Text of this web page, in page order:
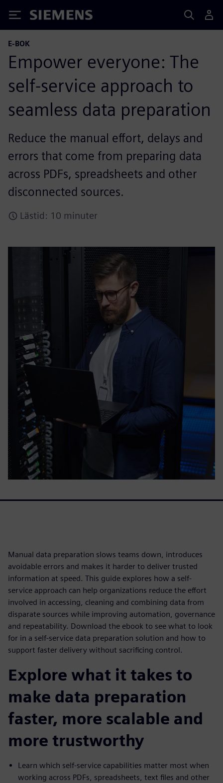
Siemens
E-BOK
Empower everyone: The
self-service approach to
seamless data preparation
Reduce the manual effort, delays and
errors that come from preparing data
across PDFs, spreadsheets and other
disconnected sources.
Lästid: 10 minuter
Manual data preparation slows teams down, introduces
avoidable errors and makes it harder to deliver trusted
information at speed. This guide explores how a self-
service approach can help organizations reduce the effort
involved in accessing, cleaning and combining data from
disparate sources while improving automation, governance
and repeatability. Download the ebook to see what to look
for in a self-service data preparation solution and how to
support faster delivery without sacrificing control.
Explore what it takes to
make data preparation
faster, more scalable and
more trustworthy
Learn which self-service capabilities matter most when
working across PDFs, spreadsheets, text files and other